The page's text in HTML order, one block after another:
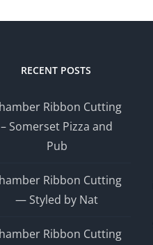
RECENT POSTS
Ribbon Cutting
– Somerset Pizza and
Pub
Ribbon Cutting
— Styled by Nat
Ribbon Cutting